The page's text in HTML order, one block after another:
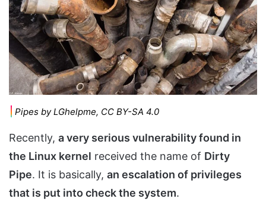
Pipes by LGhelpme, CC BY-SA 4.0
Recently, a very serious vulnerability found in
the Linux kernel received the name of Dirty
Pipe. It is basically, an escalation of privileges
that is put into check the system.